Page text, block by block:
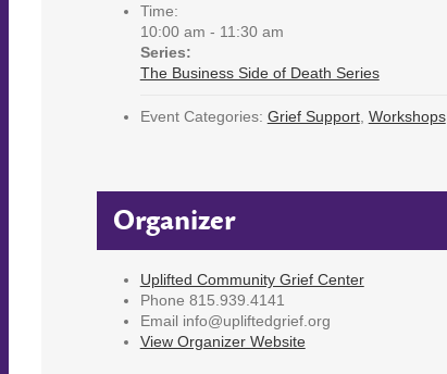
Time:
10:00 am - 11:30 am
Series:
The Business Side of Death Series
Event Categories: Grief Support, Workshops
Organizer
Uplifted Community Grief Center
Phone 815.939.4141
Email info@upliftedgrief.org
View Organizer Website